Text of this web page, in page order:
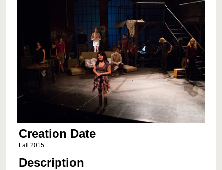
Creation Date
Fall 2015
Description